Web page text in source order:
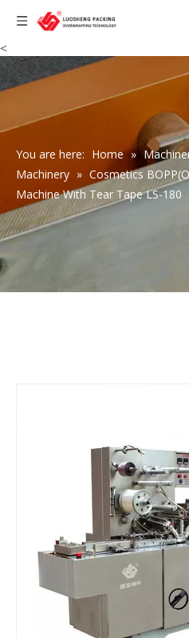
<
You are here: Home »
Machinery » Cosmetics
Machine With Tear Tape LS-180